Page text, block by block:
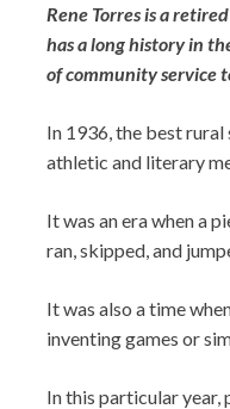
Rene Torres is a
has a long history in
of community service
In 1936, the best
athletic and literary
It was an era when a
ran, skipped, and
It was also a time
inventing games or
In this particular year,